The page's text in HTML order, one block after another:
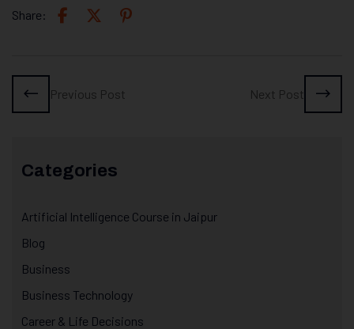
Share:
Previous Post Next Post
Categories
Artificial Intelligence Course in Jaipur
Blog
Business
Business Technology
Career & Life Decisions